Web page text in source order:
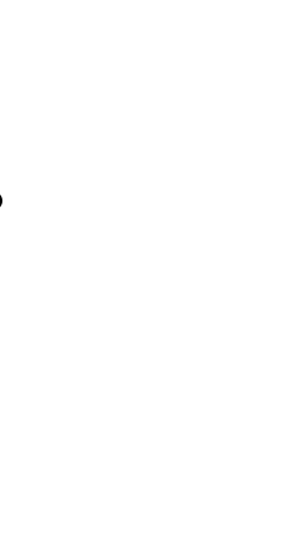
Close Off-Canvas Menu